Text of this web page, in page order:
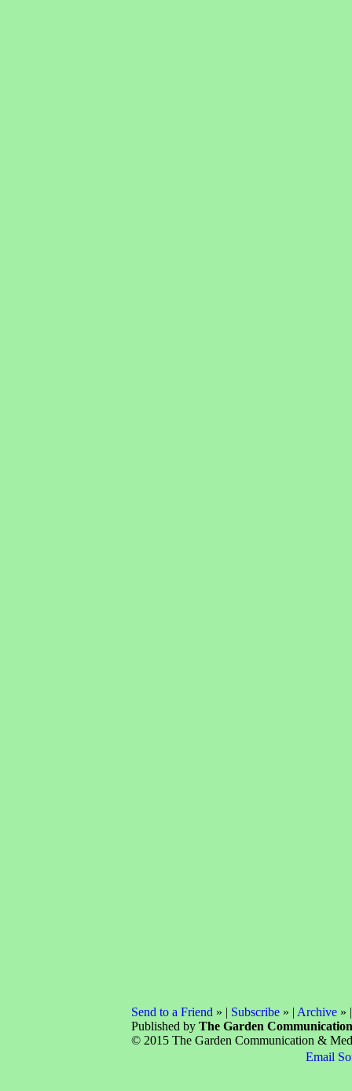
Send to a Friend » | Subscribe» | Archive»
Published by The Garden
© 2015 The Garden Communication &
Email